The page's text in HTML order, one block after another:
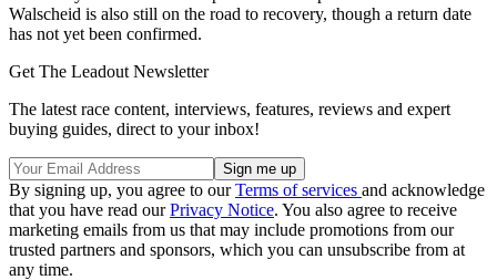
Walscheid is also still on the road to recovery, though a return date
has not yet been confirmed.
Get The Leadout Newsletter
The latest race content, interviews, features, reviews and expert
buying guides, direct to your inbox!
By signing up, you agree to ourTerms of services and acknowledge
that you have read ourPrivacy Notice. You also agree to receive
marketing emails from us that may include promotions from our
trusted partners and sponsors, which you can unsubscribe from at
any time.